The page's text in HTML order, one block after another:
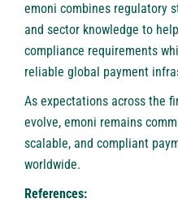
emoni combines regulatory
and sector knowledge to
compliance requirements
reliable global payment
As expectations across the
evolve, emoni remains
scalable, and compliant
worldwide.
References: